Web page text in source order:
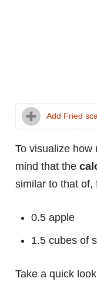
Add Fried
To visualize how
mind that the
similar to that of,
0.5 apple
1.5 cubes of
Take a quick